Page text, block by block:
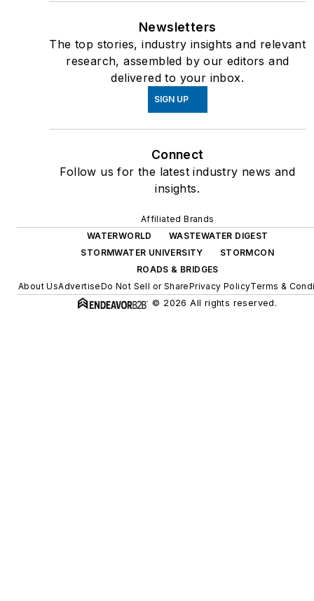
Newsletters
The top stories, industry insights and relevant
research, assembled by our editors and
delivered to your inbox.
SIGN UP
Connect
Follow us for the latest industry news and
insights.
Affiliated Brands
WATERWORLD
WASTEWATER DIGEST
STORMWATER UNIVERSITY
STORMCON
ROADS & BRIDGES
About UsAdvertiseDo Not Sell or SharePrivacy PolicyTerms &
© 2026 All rights reserved.